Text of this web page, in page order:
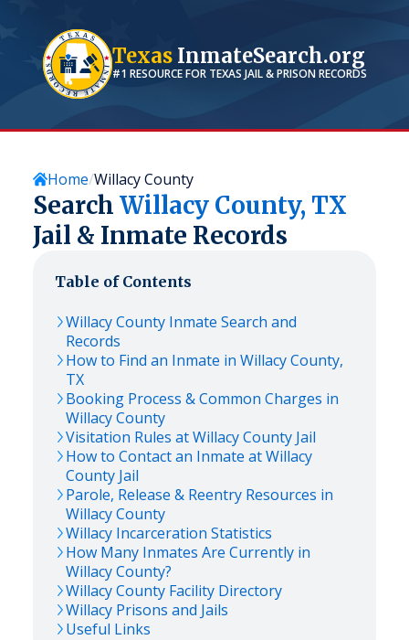
TexasInmateSearch.org
#1 RESOURCE FOR TEXAS JAIL & PRISON RECORDS
Home Willacy County
Search Willacy County, TX
Jail & Inmate Records
Table of Contents
WillacyCounty Inmate Search and
Records
How to Find an Inmate in WillacyCounty,
TX
Booking Process & Common Charges in
WillacyCounty
Visitation Rules atWillacyCounty Jail
How to Contact an Inmate atWillacy
County Jail
Parole, Release & Reentry Resources in
WillacyCounty
Willacy Incarceration Statistics
How Many Inmates Are Currently in
WillacyCounty?
WillacyCounty Facility Directory
Willacy Prisons and Jails
Useful Links